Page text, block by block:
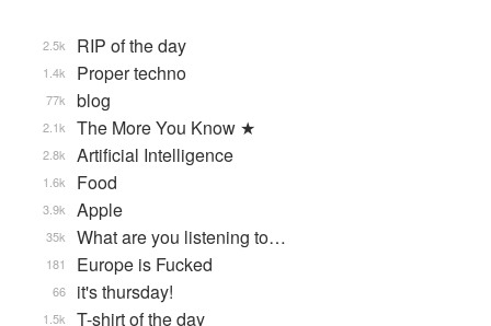
RIP of the day
2.5k
Proper techno
1.4k
blog
77k
The More You Know ★
2.1k
Artificial Intelligence
2.8k
Food
1.6k
Apple
3.9k
What are you listening to…
35k
Europe is Fucked
181
it's thursday!
66
T-shirt of the day
1.5k